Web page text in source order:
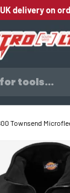
delivery on
Townsend
INFORMATION